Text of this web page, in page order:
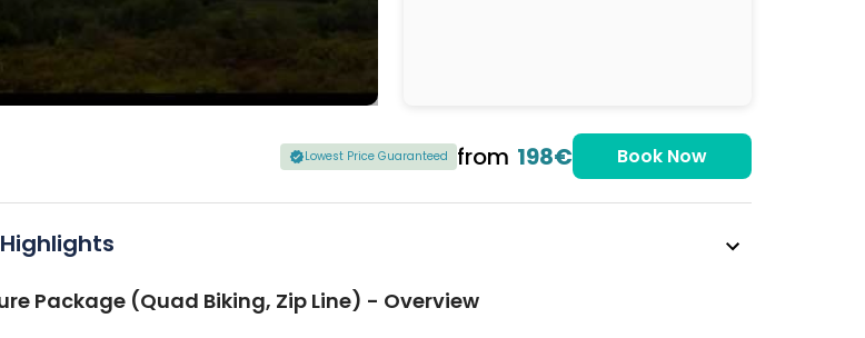
Lowest Price Guaranteed from 198€ Book Now
Package (Quad Biking, Zip Line) - Overview